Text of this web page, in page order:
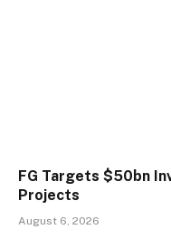
FG Targets $50bn
Projects
August 6, 2026